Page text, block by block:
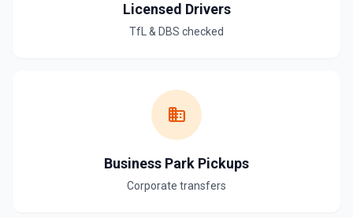
Licensed Drivers
TfL & DBS checked
business
Business Park Pickups
Corporate transfers